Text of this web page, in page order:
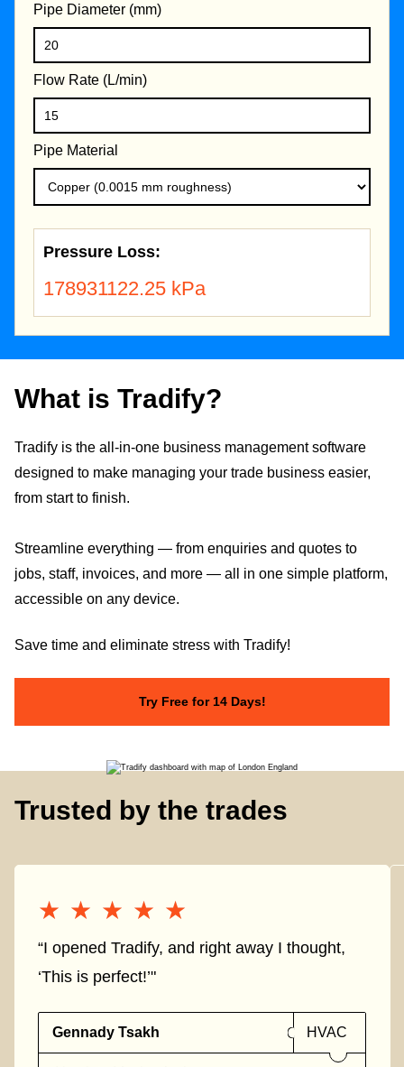
Pipe Diameter (mm)
Flow Rate (L/min)
Pipe Material
Pressure Loss:
178931122.25 kPa
What is Tradify?
Tradify is the all-in-one business management software
designed to make managing your trade business easier,
from start to finish.
Streamline everything — from enquiries and quotes to
jobs, staff, invoices, and more — all in one simple platform,
accessible on any device.
Save time and eliminate stress with Tradify!
Try Free for 14 Days!
Trusted by the trades
★★★★★
★★★★★
“I opened Tradify, and right away I thought,
‘This is perfect!’"
Gennady Tsakh HVAC